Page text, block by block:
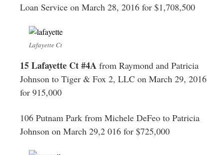
Loan Service on March 28, 2016 for $1,708,500
Lafayette Ct
15 Lafayette Ct #4A from Raymond and Patricia
Johnson to Tiger & Fox 2, LLC on March 29, 2016
for 915,000
106 Putnam Park from Michele DeFeo to Patricia
Johnson on March 29,2 016 for $725,000